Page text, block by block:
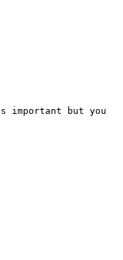
important but you